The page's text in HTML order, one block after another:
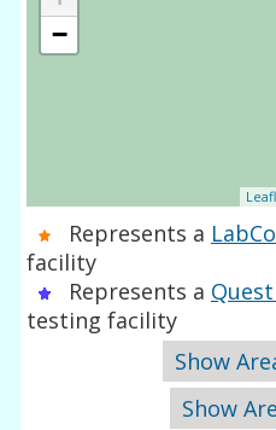
−
Represents a
facility
Represents a
testing facility
Show
Show